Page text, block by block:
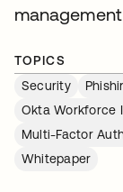
TOPICS
Security
Okta Workforce
Multi-Factor
Whitepaper